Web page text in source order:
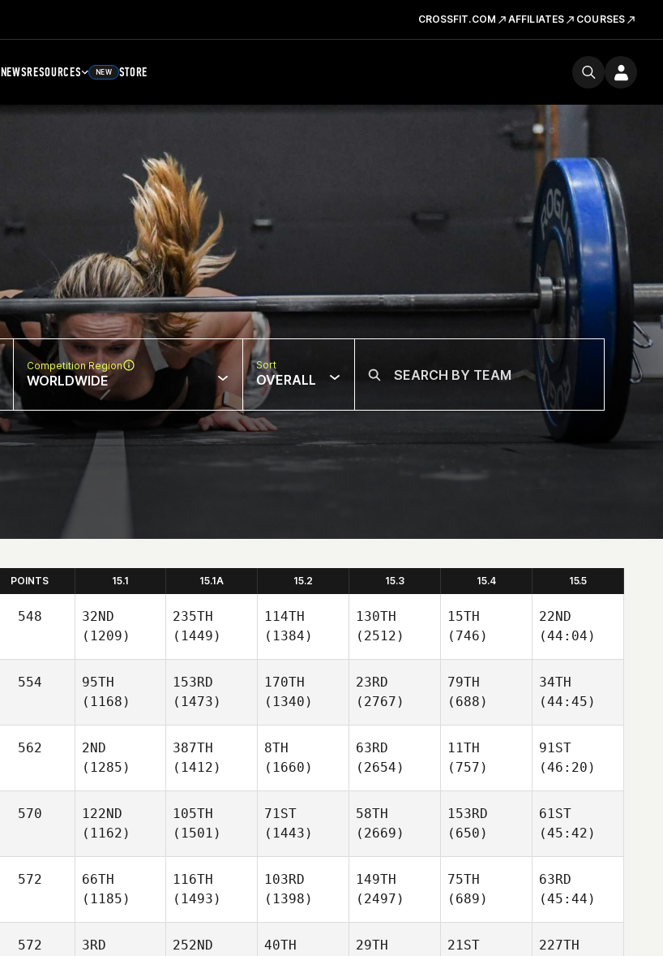
CROSSFIT.COM AFFILIATES COURSES
NEWSRESOURCES NEW STORE
Competition Region
WORLDWIDE
Sort
OVERALL
POINTS 15.1 15.1A 15.2 15.3 15.4 15.5
548
32ND
(1209)
235TH
(1449)
114TH
(1384)
130TH
(2512)
15TH
(746)
22ND
(44:04)
554
95TH
(1168)
153RD
(1473)
170TH
(1340)
23RD
(2767)
79TH
(688)
34TH
(44:45)
562
2ND
(1285)
387TH
(1412)
8TH
(1660)
63RD
(2654)
11TH
(757)
91ST
(46:20)
570
122ND
(1162)
105TH
(1501)
71ST
(1443)
58TH
(2669)
153RD
(650)
61ST
(45:42)
572
66TH
(1185)
116TH
(1493)
103RD
(1398)
149TH
(2497)
75TH
(689)
63RD
(45:44)
572
3RD
252ND
40TH
29TH
21ST
227TH